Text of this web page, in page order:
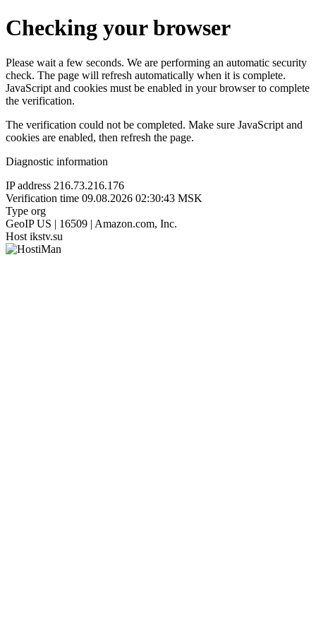
Checking your browser
Please wait a few seconds. We are performing an automatic security
check. The page will refresh automatically when it is complete.
JavaScript and cookies must be enabled in your browser to complete
the verification.
The verification could not be completed. Make sure JavaScript and
cookies are enabled, then refresh the page.
Diagnostic information
IP address 216.73.216.176
Verification time 09.08.2026 02:30:43 MSK
Type org
GeoIP US | 16509 | Amazon.com, Inc.
Host ikstv.su